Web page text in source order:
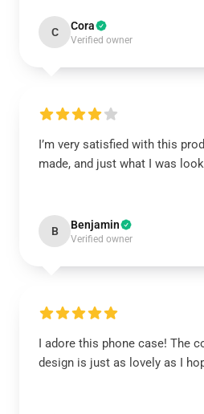
C Cora
Verified owner
I’m very satisfied with this
made, and just what I was
B Benjamin
Verified owner
I adore this phone case! The
design is just as lovely as I